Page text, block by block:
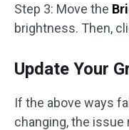
Step 3: Move the
brightness. Then,
Update Your
If the above ways
changing, the issue